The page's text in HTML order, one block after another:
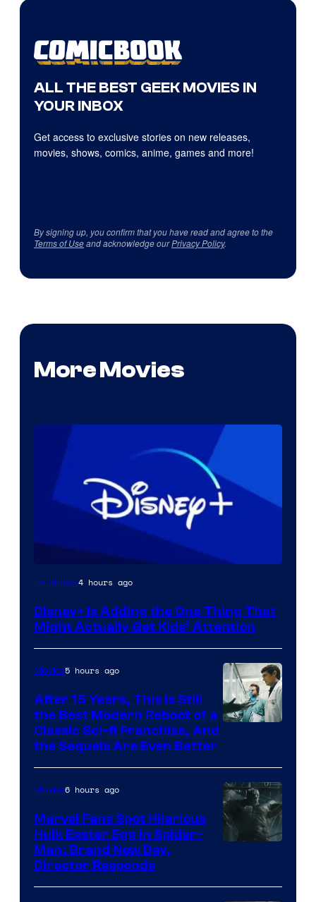
ALL THE BEST GEEK MOVIES IN
YOUR INBOX
Get access to exclusive stories on new releases,
movies, shows, comics, anime, games and more!
By signing up, you confirm that you have read and agree to the
Terms of Useand acknowledge ourPrivacy Policy.
More Movies
TV Shows4 hours ago
Disney+ Is Adding the One Thing That
Might Actually Get Kids’ Attention
Studios
Movies5 hours ago
After 15 Years, This Is Still
the Best Modern Reboot of a
Classic Sci-fi Franchise, And
the Sequels Are Even Better
Movies6 hours ago
Marvel Fans Spot Hilarious
Hulk Easter Egg in Spider-
Man: Brand New Day,
Director Responds